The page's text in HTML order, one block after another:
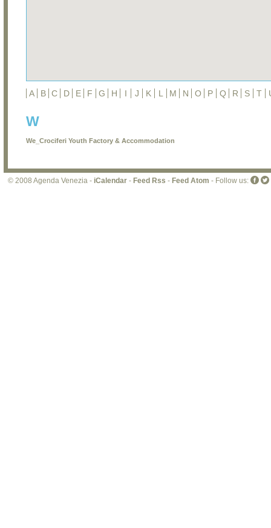
A B C D E F G H I J K L M N O P Q R S T
W
We_Crociferi Youth Factory & Accommodation
© 2008 Agenda Venezia - iCalendar - Feed Rss - Feed Atom - Follow us: